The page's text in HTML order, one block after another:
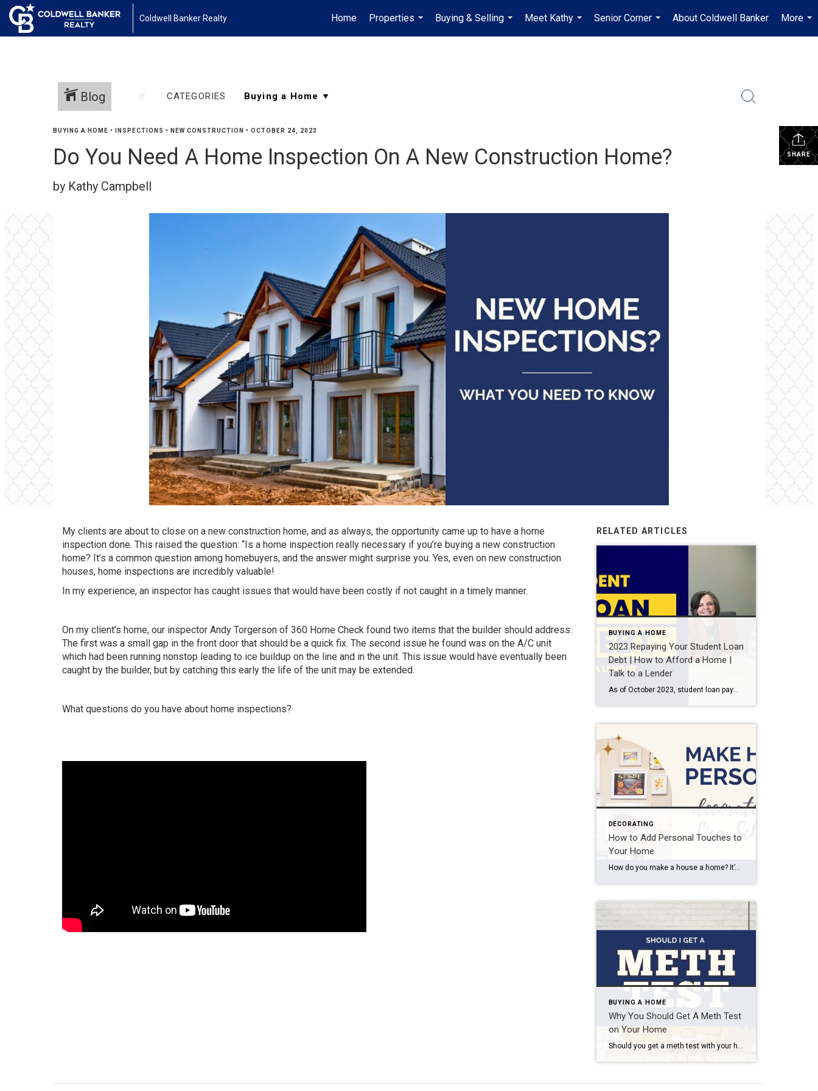
Coldwell Banker Realty Home
Properties
...
Buying & Selling
...
Meet Kathy
...
Senior Corner
...
About Coldwell Banker
More
...
Blog CATEGORIES
SHARE
BUYING A HOME • INSPECTIONS • NEW CONSTRUCTION • OCTOBER 24, 2023
Do You Need A Home Inspection On A New Construction Home?
by Kathy Campbell
My clients are about to close on a new construction home, and as always, the opportunity came up to have a home
inspection done. This raised the question: “Is a home inspection really necessary if you’re buying a new construction
home? It’s a common question among homebuyers, and the answer might surprise you: Yes, even on new construction
houses, home inspections are incredibly valuable!
In my experience, an inspector has caught issues that would have been costly if not caught in a timely manner.
On my client’s home, our inspector Andy Torgerson of 360 Home Check found two items that the builder should address.
The first was a small gap in the front door that should be a quick fix. The second issue he found was on the A/C unit
which had been running nonstop leading to ice buildup on the line and in the unit. This issue would have eventually been
caught by the builder, but by catching this early the life of the unit may be extended.
What questions do you have about home inspections?
RELATED ARTICLES
BUYING A HOME
2023 Repaying Your Student Loan
Debt | How to Afford a Home |
Talk to a Lender
As of October 2023, student loan payments have resumed and could affect your ability to buy a house. I talk with loan officer, Miles Pitcher, owner of Superior Lending, about your options now that student loans can affect your credit score as well as potential dangers to avoid. What is the student loan payment pause? […]
DECORATING
How to Add Personal Touches to
Your Home
How do you make a house a home? It’s not just the bricks and mortar, but the warmth, love, and personal touches that we add to our living spaces. Recently, I had the pleasure of visiting Lisa Schuring’s home, and I was inspired by the way she’s turned her house into a place of joy […]
BUYING A HOME
Why You Should Get A Meth Test
on Your Home